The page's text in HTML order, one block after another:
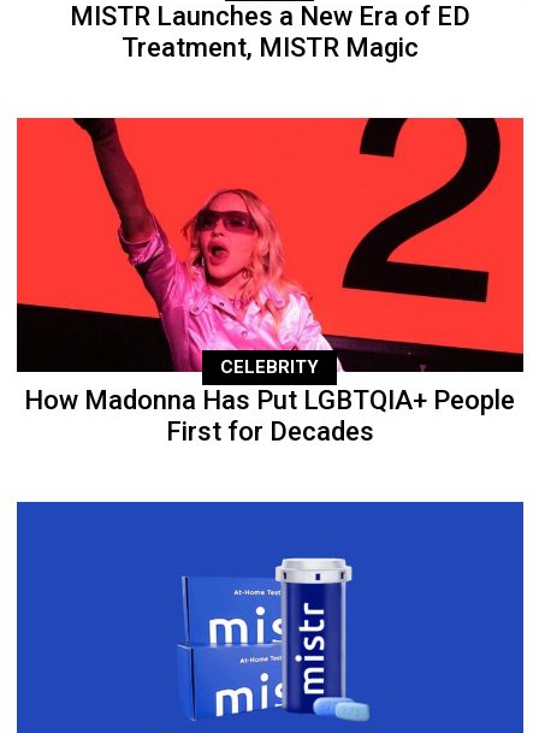
MISTR Launches a New Era of ED
Treatment, MISTR Magic
CELEBRITY
How Madonna Has Put LGBTQIA+ People
First for Decades